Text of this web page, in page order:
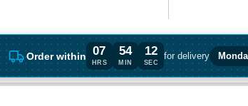
Order within 07
HRS
54
MIN
11
SEC
for delivery
Order within 7